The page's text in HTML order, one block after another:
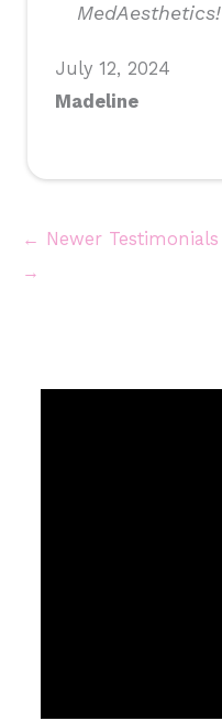
MedAesthetics!
July 12, 2024
Madeline
← Newer Testimonials
→